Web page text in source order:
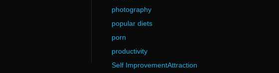
photography
popular diets
porn
productivity
Self ImprovementAttraction